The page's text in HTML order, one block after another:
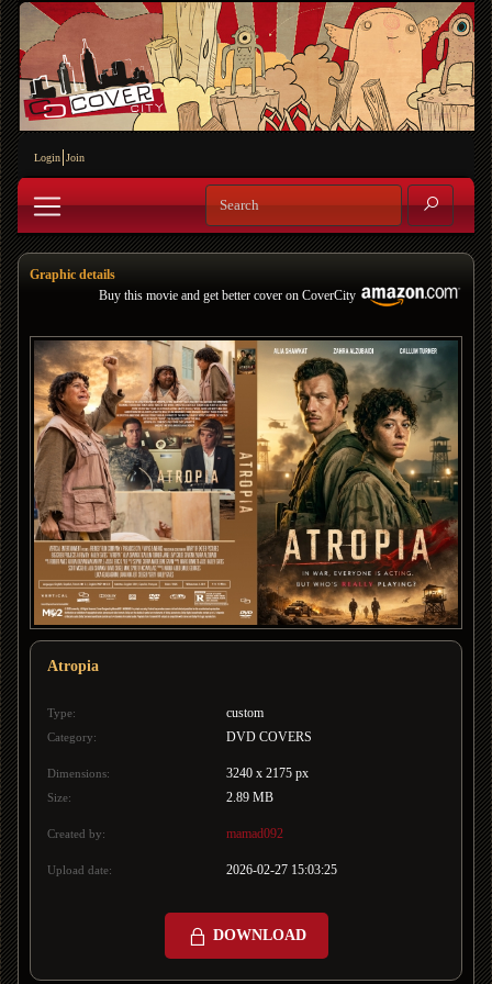
Login Join
Graphic details
Buy this movie and get better cover on CoverCity
Atropia
Type: custom
Category: DVD COVERS
Dimensions: 3240 x 2175 px
Size: 2.89 MB
Created by: mamad092
Upload date: 2026-02-27 15:03:25
DOWNLOAD